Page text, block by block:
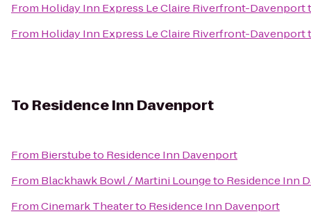
From Holiday Inn Express Le Claire Riverfront-Davenport
From Holiday Inn Express Le Claire Riverfront-Davenport
To Residence Inn Davenport
From Bierstubeto Residence Inn Davenport
From Blackhawk Bowl / Martini Loungeto Residence Inn
FromCinemark Theaterto Residence Inn Davenport